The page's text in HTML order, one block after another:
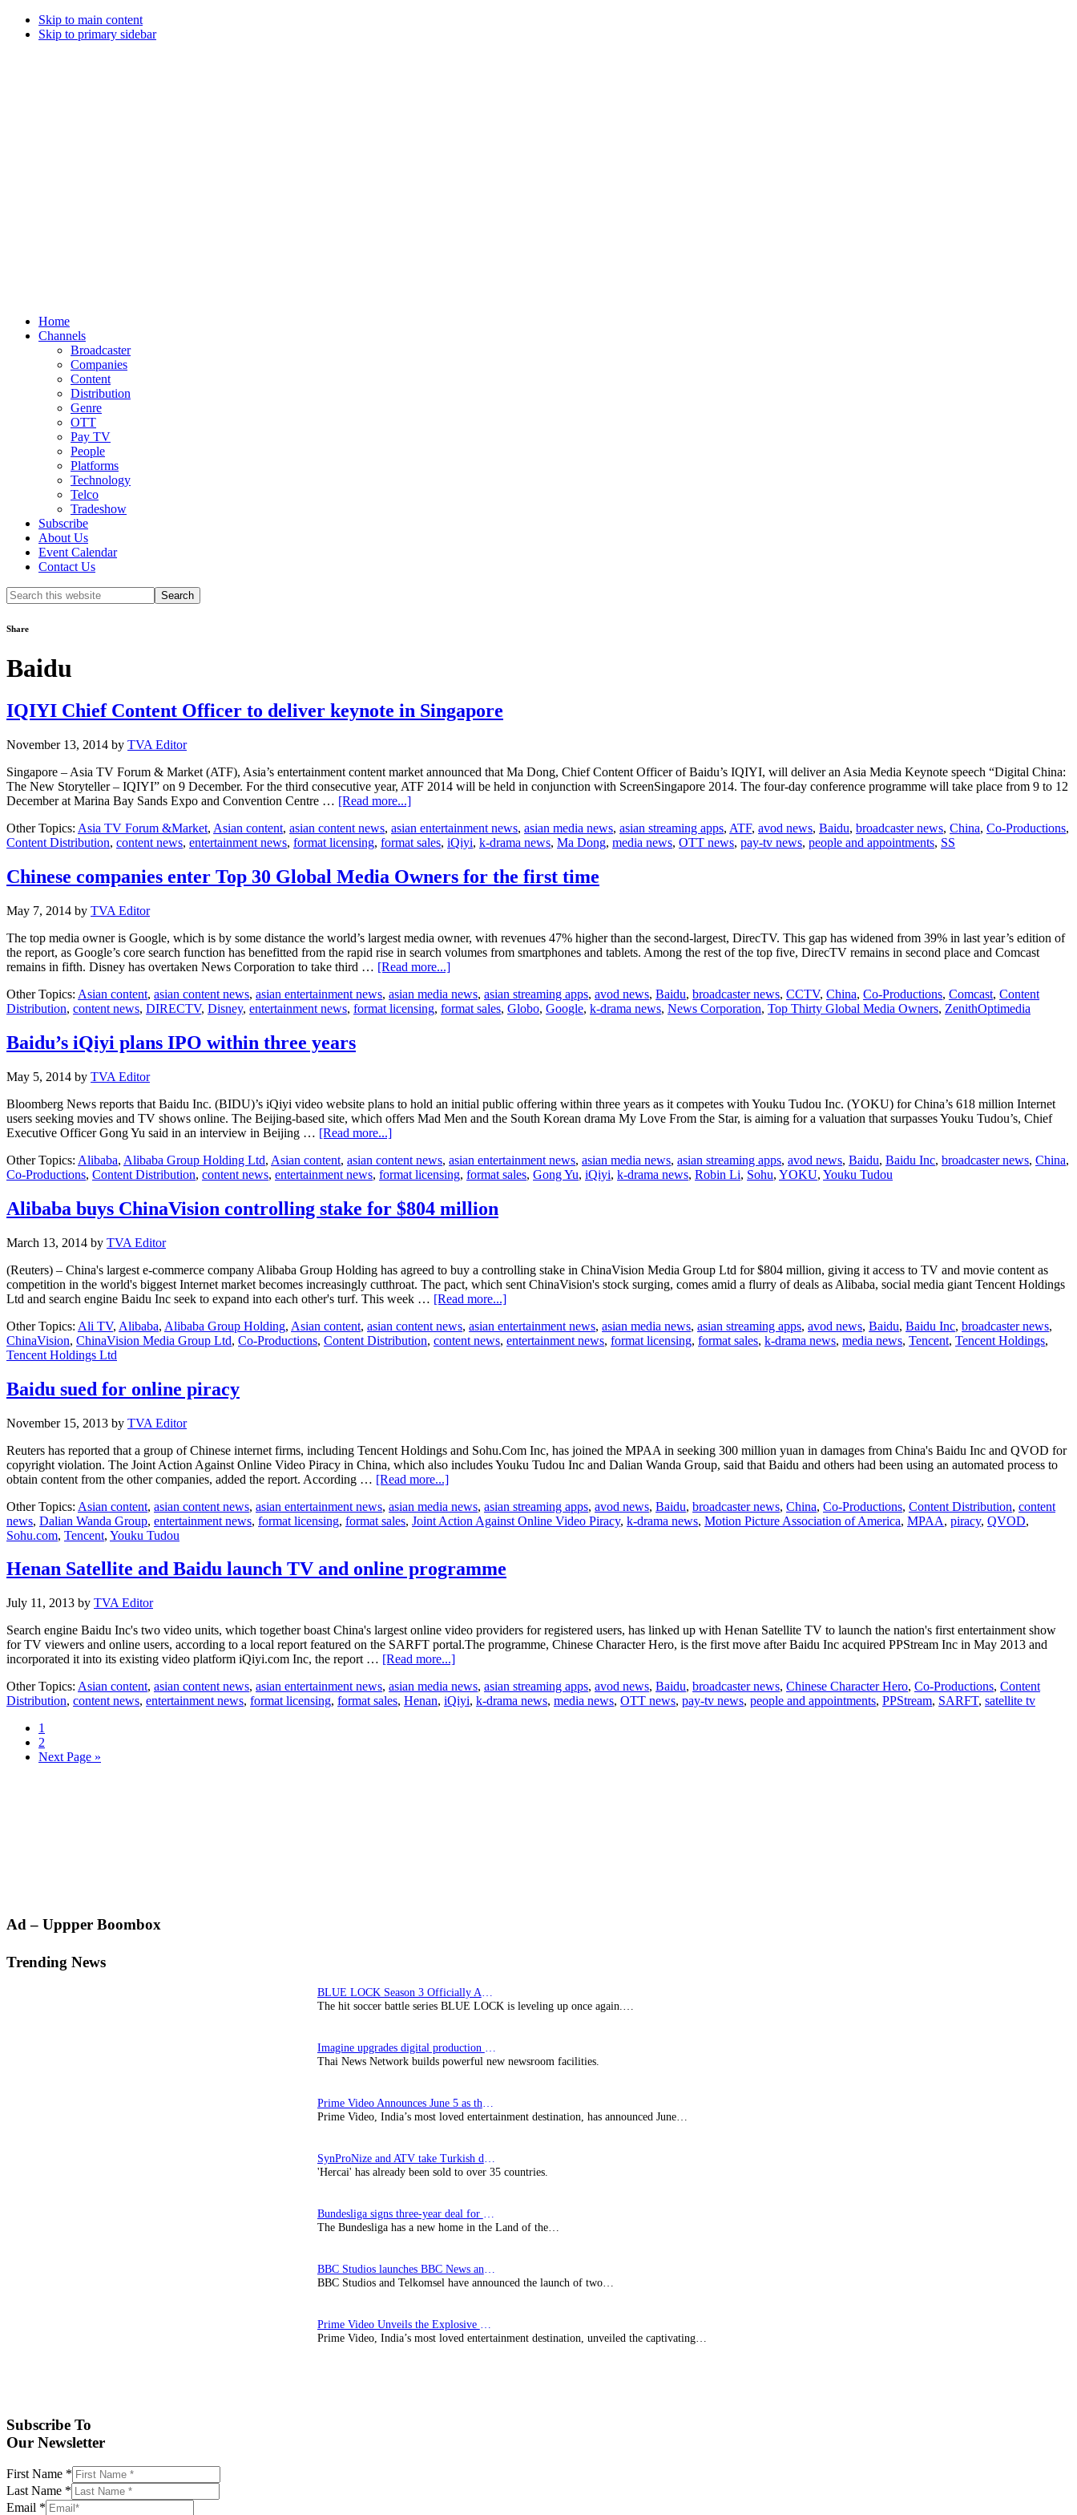
Skip to main content
Skip to primary sidebar
Home
Channels
Broadcaster
Companies
Content
Distribution
Genre
OTT
Pay TV
People
Platforms
Technology
Telco
Tradeshow
Subscribe
About Us
Event Calendar
Contact Us
Search
this
Share
Baidu
IQIYI Chief Content Officer to deliver keynote in Singapore
November 13, 2014 by TVA Editor
Singapore – Asia TV Forum & Market (ATF), Asia’s entertainment content market announced that Ma Dong, Chief Content Officer of Baidu’s IQIYI, will deliver an Asia Media Keynote speech “Digital China:
The New Storyteller – IQIYI” on 9 December. For the third consecutive year, ATF 2014 will be held in conjunction with ScreenSingapore 2014. The four-day conference programme will take place from 9 to 12
December at Marina Bay Sands Expo and Convention Centre … [Read more...]about
Chief
Content
to
deliver
Other Topics: Asia TV Forum &Market, Asian content, asian content news, asian entertainment news, asian media news, asian streaming apps, ATF, avod news, Baidu, broadcaster news, China, Co-Productions,
Content Distribution, content news, entertainment news, format licensing, format sales, iQiyi, k-drama news, Ma Dong, media news, OTT news, pay-tv news, people and appointments, SS
Chinese companies enter Top 30 Global Media Owners for the first time
May 7, 2014 by TVA Editor
The top media owner is Google, which is by some distance the world’s largest media owner, with revenues 47% higher than the second-largest, DirecTV. This gap has widened from 39% in last year’s edition of
the report, as Google’s core search function has benefitted from the rapid rise in search volumes from smartphones and tablets. Among the rest of the top five, DirecTV remains in second place and Comcast
remains in fifth. Disney has overtaken News Corporation to take third … [Read more...]about
companies
enter
the
first
Other Topics: Asian content, asian content news, asian entertainment news, asian media news, asian streaming apps, avod news, Baidu, broadcaster news, CCTV, China, Co-Productions, Comcast, Content
Distribution, content news, DIRECTV, Disney, entertainment news, format licensing, format sales, Globo, Google, k-drama news, News Corporation, Top Thirty Global Media Owners, ZenithOptimedia
Baidu’s iQiyi plans IPO within three years
May 5, 2014 by TVA Editor
Bloomberg News reports that Baidu Inc. (BIDU)’s iQiyi video website plans to hold an initial public offering within three years as it competes with Youku Tudou Inc. (YOKU) for China’s 618 million Internet
users seeking movies and TV shows online. The Beijing-based site, which offers Mad Men and the South Korean drama My Love From the Star, is aiming for a valuation that surpasses Youku Tudou’s, Chief
Executive Officer Gong Yu said in an interview in Beijing … [Read more...]about
iQiyi
plans
within
three
Other Topics: Alibaba, Alibaba Group Holding Ltd, Asian content, asian content news, asian entertainment news, asian media news, asian streaming apps, avod news, Baidu, Baidu Inc, broadcaster news, China,
Co-Productions, Content Distribution, content news, entertainment news, format licensing, format sales, Gong Yu, iQiyi, k-drama news, Robin Li, Sohu, YOKU, Youku Tudou
Alibaba buys ChinaVision controlling stake for $804 million
March 13, 2014 by TVA Editor
(Reuters) – China's largest e-commerce company Alibaba Group Holding has agreed to buy a controlling stake in ChinaVision Media Group Ltd for $804 million, giving it access to TV and movie content as
competition in the world's biggest Internet market becomes increasingly cutthroat. The pact, which sent ChinaVision's stock surging, comes amid a flurry of deals as Alibaba, social media giant Tencent Holdings
Ltd and search engine Baidu Inc seek to expand into each other's turf. This week … [Read more...]about
buys
ChinaVision
Other Topics: Ali TV, Alibaba, Alibaba Group Holding, Asian content, asian content news, asian entertainment news, asian media news, asian streaming apps, avod news, Baidu, Baidu Inc, broadcaster news,
ChinaVision, ChinaVision Media Group Ltd, Co-Productions, Content Distribution, content news, entertainment news, format licensing, format sales, k-drama news, media news, Tencent, Tencent Holdings,
Tencent Holdings Ltd
Baidu sued for online piracy
November 15, 2013 by TVA Editor
Reuters has reported that a group of Chinese internet firms, including Tencent Holdings and Sohu.Com Inc, has joined the MPAA in seeking 300 million yuan in damages from China's Baidu Inc and QVOD for
copyright violation. The Joint Action Against Online Video Piracy in China, which also includes Youku Tudou Inc and Dalian Wanda Group, said that Baidu and others had been using an automated process to
obtain content from the other companies, added the report. According … [Read more...]about
sued
for
Other Topics: Asian content, asian content news, asian entertainment news, asian media news, asian streaming apps, avod news, Baidu, broadcaster news, China, Co-Productions, Content Distribution, content
news, Dalian Wanda Group, entertainment news, format licensing, format sales, Joint Action Against Online Video Piracy, k-drama news, Motion Picture Association of America, MPAA, piracy, QVOD,
Sohu.com, Tencent, Youku Tudou
Henan Satellite and Baidu launch TV and online programme
July 11, 2013 by TVA Editor
Search engine Baidu Inc's two video units, which together boast China's largest online video providers for registered users, has linked up with Henan Satellite TV to launch the nation's first entertainment show
for TV viewers and online users, according to a local report featured on the SARFT portal.The programme, Chinese Character Hero, is the first move after Baidu Inc acquired PPStream Inc in May 2013 and
incorporated it into its existing video platform iQiyi.com Inc, the report … [Read more...]about
Satellite
and
Other Topics: Asian content, asian content news, asian entertainment news, asian media news, asian streaming apps, avod news, Baidu, broadcaster news, Chinese Character Hero, Co-Productions, Content
Distribution, content news, entertainment news, format licensing, format sales, Henan, iQiyi, k-drama news, media news, OTT news, pay-tv news, people and appointments, PPStream, SARFT, satellite tv
Page
1
Page
2
Go
Next Page »
Primary
Ad – Uppper Boombox
Trending News
The hit soccer battle series BLUE LOCK is leveling up once again.…
Thai News Network builds powerful new newsroom facilities.
Prime Video, India’s most loved entertainment destination, has announced June…
'Hercai' has already been sold to over 35 countries.
The Bundesliga has a new home in the Land of the…
BBC Studios and Telkomsel have announced the launch of two…
Prime Video, India’s most loved entertainment destination, unveiled the captivating…
Subscribe To
Our Newsletter
First Name *
Last Name *
Email *